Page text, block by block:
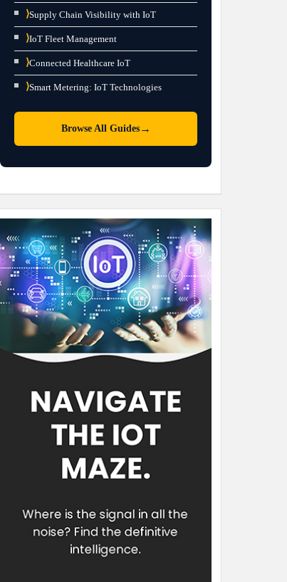
⟩Supply Chain Visibility with IoT
⟩IoT Fleet Management
⟩Connected Healthcare IoT
⟩Smart Metering: IoT Technologies
Browse All Guides→